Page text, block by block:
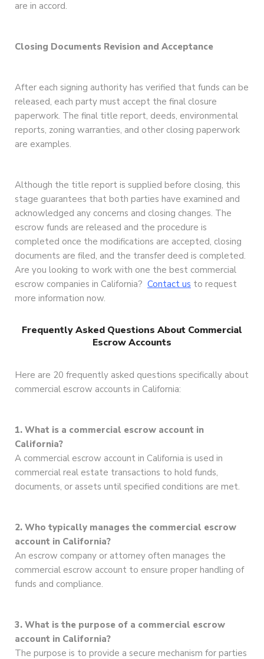
are in accord.
Closing Documents Revision and Acceptance
After each signing authority has verified that funds can be
released, each party must accept the final closure
paperwork. The final title report, deeds, environmental
reports, zoning warranties, and other closing paperwork
are examples.
Although the title report is supplied before closing, this
stage guarantees that both parties have examined and
acknowledged any concerns and closing changes. The
escrow funds are released and the procedure is
completed once the modifications are accepted, closing
documents are filed, and the transfer deed is completed.
Are you looking to work with one the best commercial
escrow companies in California? Contact us to request
more information now.
Frequently Asked Questions About Commercial
Escrow Accounts
Here are 20 frequently asked questions specifically about
commercial escrow accounts in California:
1. What is a commercial escrow account in
California?
A commercial escrow account in California is used in
commercial real estate transactions to hold funds,
documents, or assets until specified conditions are met.
2. Who typically manages the commercial escrow
account in California?
An escrow company or attorney often manages the
commercial escrow account to ensure proper handling of
funds and compliance.
3. What is the purpose of a commercial escrow
account in California?
The purpose is to provide a secure mechanism for parties